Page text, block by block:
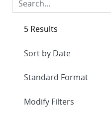
5 Results
Expand
Modify Filters